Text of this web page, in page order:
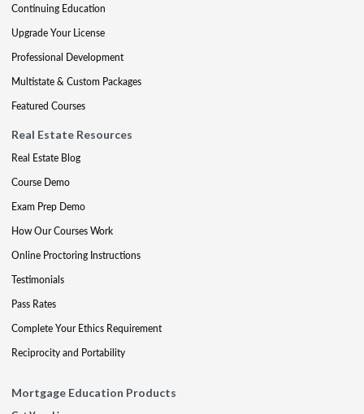
Continuing Education
Upgrade Your License
Professional Development
Multistate & Custom Packages
Featured Courses
Real Estate Resources
Real Estate Blog
Course Demo
Exam Prep Demo
How Our Courses Work
Online Proctoring Instructions
Testimonials
Pass Rates
Complete Your Ethics Requirement
Reciprocity and Portability
Mortgage Education Products